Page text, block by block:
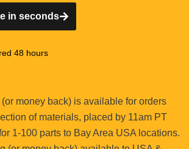
in seconds
48 hours
money back) is available for orders
of materials, placed by 11am PT
1-100 parts to Bay Area USA locations.